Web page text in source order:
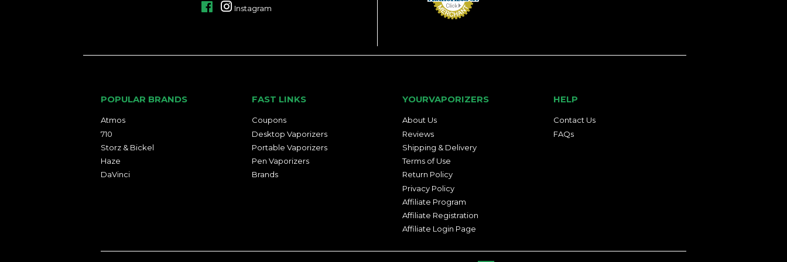
FacebookInstagram
POPULAR BRANDS
Atmos
710
Storz & Bickel
Haze
DaVinci
FAST LINKS
Coupons
Desktop Vaporizers
Portable Vaporizers
Pen Vaporizers
Brands
YOURVAPORIZERS
About Us
Reviews
Shipping & Delivery
Terms of Use
Return Policy
Privacy Policy
Affiliate Program
Affiliate Registration
Affiliate Login Page
HELP
Contact Us
FAQs